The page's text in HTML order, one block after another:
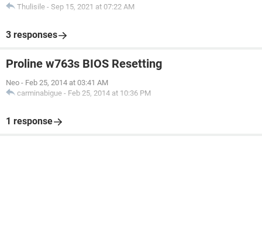
Thulisile - Sep 15, 2021 at 07:22 AM
3 responses
Proline w763s BIOS Resetting
Neo - Feb 25, 2014 at 03:41 AM
carminabigue - Feb 25, 2014 at 10:36 PM
1 response